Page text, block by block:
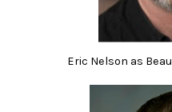
Eric Nelson as